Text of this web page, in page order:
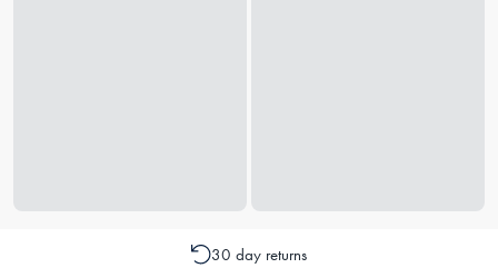
30 day returns